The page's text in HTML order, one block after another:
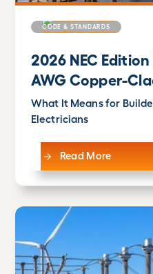
CODE & STANDARDS
2026 NEC
AWG Copper-
What It Means for
Electricians
Read More